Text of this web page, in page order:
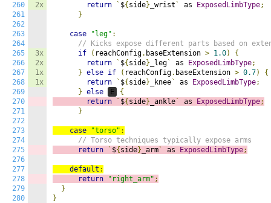
260
261
262
263
264
265
266
267
268
269
270
271
272
273
274
275
276
277
278
279
280
2x
3x
2x
1x
1x
return
` ${ side} _wrist ` as ExposedLimbType;
}
case "leg" :
// Kicks expose different parts based on
if
( reachConfig. baseExtension > 1.0)
{
return
` ${ side} _leg ` as ExposedLimbType;
} else if ( reachConfig. baseExtension > 0.7)
{
return
` ${ side} _knee ` as ExposedLimbType;
} else E
{
return
` ${ side} _ankle ` as ExposedLimbType;
}
case "torso" :
// Torso techniques typically expose arms
return
` ${ side} _arm ` as ExposedLimbType;
default :
return
"right_arm" ;
}
}